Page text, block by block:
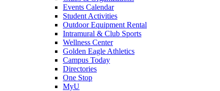
Events Calendar
Student Activities
Outdoor Equipment Rental
Intramural & Club Sports
Wellness Center
Golden Eagle Athletics
Campus Today
Directories
One Stop
MyU